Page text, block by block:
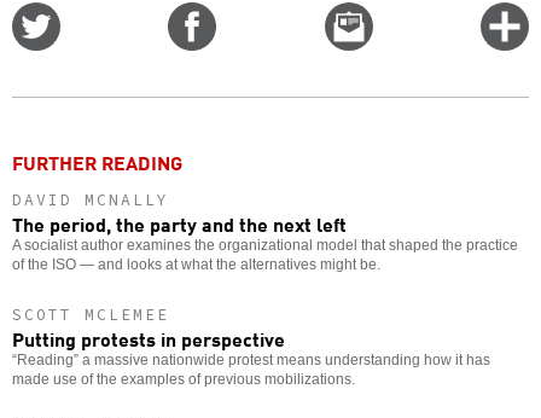
Email
this
FURTHER READING
DAVID MCNALLY
The period, the party and the next left
A socialist author examines the organizational model that shaped the practice
of the ISO — and looks at what the alternatives might be.
SCOTT MCLEMEE
Putting protests in perspective
“Reading” a massive nationwide protest means understanding how it has
made use of the examples of previous mobilizations.